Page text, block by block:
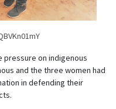
pressure on indigenous
and the three women had
in defending their